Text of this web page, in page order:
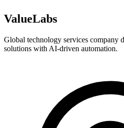
ValueLabs
Global technology services company
solutions with AI-driven automation.